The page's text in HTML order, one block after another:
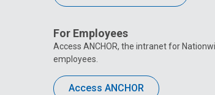
For Employees
Access ANCHOR, the intranet for
employees.
Access ANCHOR